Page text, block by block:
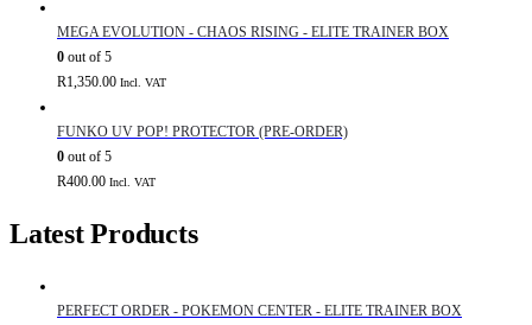
MEGA EVOLUTION - CHAOS RISING - ELITE TRAINER BOX
0 out of 5
R1,350.00 Incl. VAT
FUNKO UV POP! PROTECTOR (PRE-ORDER)
0 out of 5
R400.00 Incl. VAT
Latest Products
PERFECT ORDER - POKEMON CENTER - ELITE TRAINER BOX